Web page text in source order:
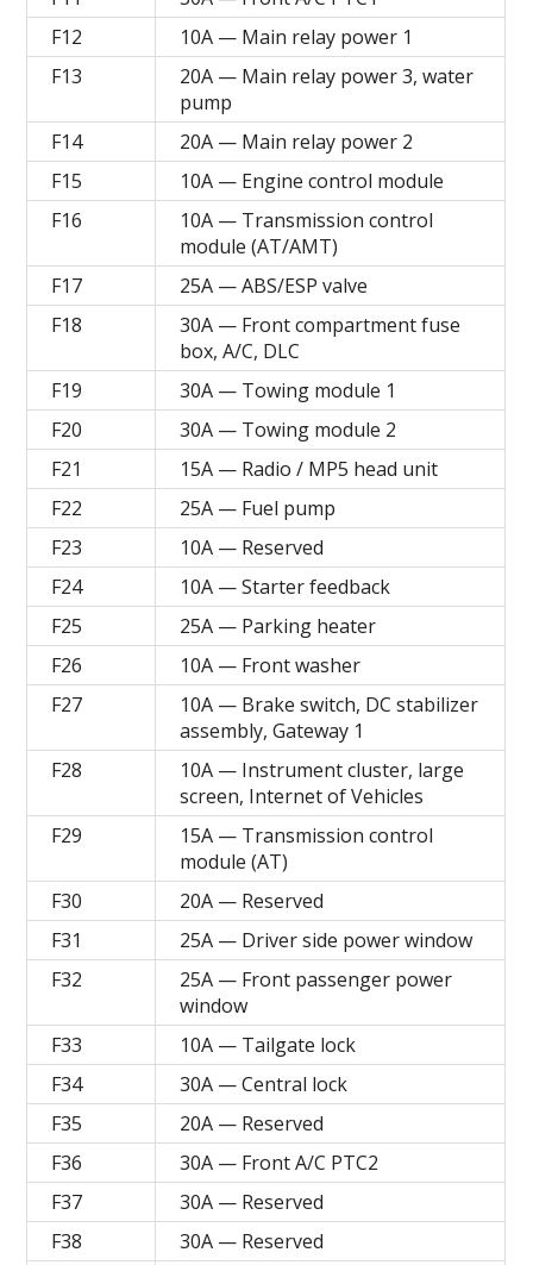
F12
10A — Main relay power 1
F13
20A — Main relay power 3, water
pump
F14
20A — Main relay power 2
F15
10A — Engine control module
F16
10A — Transmission control
module (AT/AMT)
F17
25A — ABS/ESP valve
F18
30A — Front compartment fuse
box, A/C, DLC
F19
30A — Towing module 1
F20
30A — Towing module 2
F21
15A — Radio / MP5 head unit
F22
25A — Fuel pump
F23
10A — Reserved
F24
10A — Starter feedback
F25
25A — Parking heater
F26
10A — Front washer
F27
10A — Brake switch, DC stabilizer
assembly, Gateway 1
F28
10A — Instrument cluster, large
screen, Internet of Vehicles
F29
15A — Transmission control
module (AT)
F30
20A — Reserved
F31
25A — Driver side power window
F32
25A — Front passenger power
window
F33
10A — Tailgate lock
F34
30A — Central lock
F35
20A — Reserved
F36
30A — Front A/C PTC2
F37
30A — Reserved
F38
30A — Reserved